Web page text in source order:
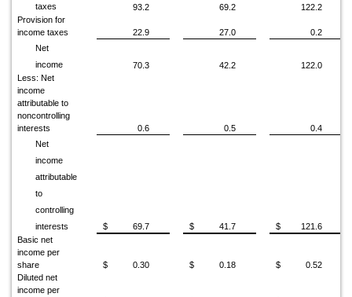
taxes
93.2 69.2
122.2
Provision for
income taxes
22.9 27.0
0.2
Net
income
70.3 42.2
122.0
Less: Net
income
attributable to
noncontrolling
interests
0.6 0.5
0.4
Net
income
attributable
to
controlling
interests
$ 69.7 $ 41.7 $
121.6
Basic net
income per
share
$ 0.30 $ 0.18 $
0.52
Diluted net
income per